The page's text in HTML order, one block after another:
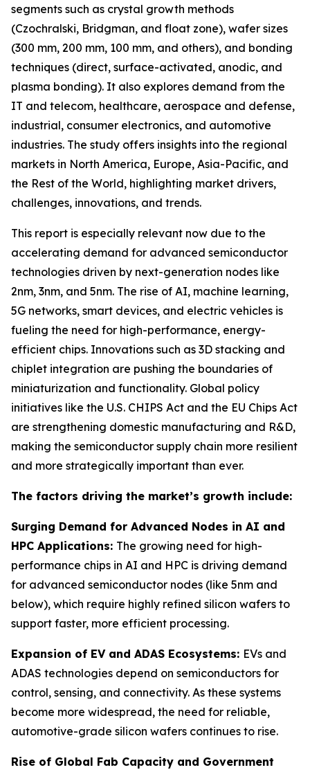
segments such as crystal growth methods
(Czochralski, Bridgman, and float zone), wafer sizes
(300 mm, 200 mm, 100 mm, and others), and bonding
techniques (direct, surface-activated, anodic, and
plasma bonding). It also explores demand from the
IT and telecom, healthcare, aerospace and defense,
industrial, consumer electronics, and automotive
industries. The study offers insights into the regional
markets in North America, Europe, Asia-Pacific, and
the Rest of the World, highlighting market drivers,
challenges, innovations, and trends.
This report is especially relevant now due to the
accelerating demand for advanced semiconductor
technologies driven by next-generation nodes like
2nm, 3nm, and 5nm. The rise of AI, machine learning,
5G networks, smart devices, and electric vehicles is
fueling the need for high-performance, energy-
efficient chips. Innovations such as 3D stacking and
chiplet integration are pushing the boundaries of
miniaturization and functionality. Global policy
initiatives like the U.S. CHIPS Act and the EU Chips Act
are strengthening domestic manufacturing and R&D,
making the semiconductor supply chain more resilient
and more strategically important than ever.
The factors driving the market’s growth include:
Surging Demand for Advanced Nodes in AI and
HPC Applications: The growing need for high-
performance chips in AI and HPC is driving demand
for advanced semiconductor nodes (like 5nm and
below), which require highly refined silicon wafers to
support faster, more efficient processing.
Expansion of EV and ADAS Ecosystems: EVs and
ADAS technologies depend on semiconductors for
control, sensing, and connectivity. As these systems
become more widespread, the need for reliable,
automotive-grade silicon wafers continues to rise.
Rise of Global Fab Capacity and Government